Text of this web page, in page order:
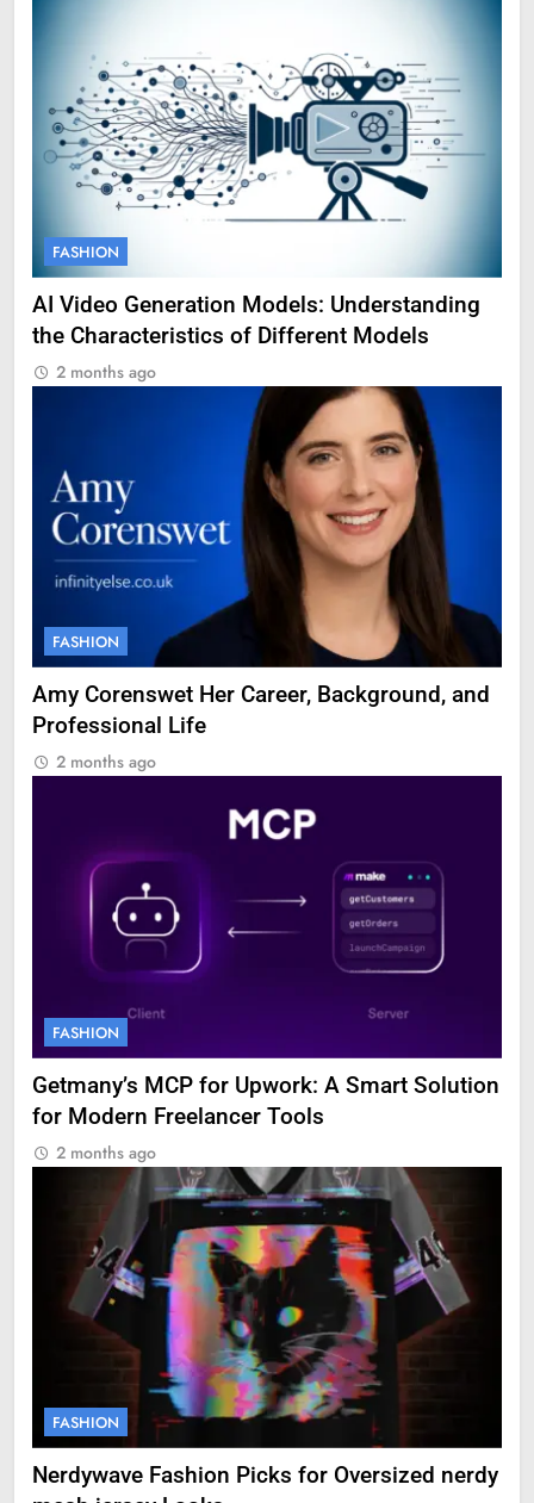
FASHION
AI Video Generation Models: Understanding
the Characteristics of Different Models
2 months ago
FASHION
Amy Corenswet Her Career, Background, and
Professional Life
2 months ago
FASHION
Getmany’s MCP for Upwork: A Smart Solution
for Modern Freelancer Tools
2 months ago
FASHION
Nerdywave Fashion Picks for Oversized nerdy